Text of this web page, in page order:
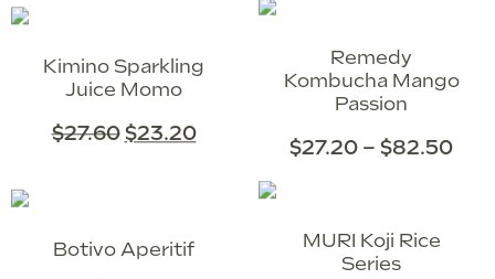
Kimino Sparkling
Juice Momo
$27.60 $23.20
Remedy
Kombucha Mango
Passion
$27.20 – $82.50
Botivo Aperitif
MURI Koji Rice
Series